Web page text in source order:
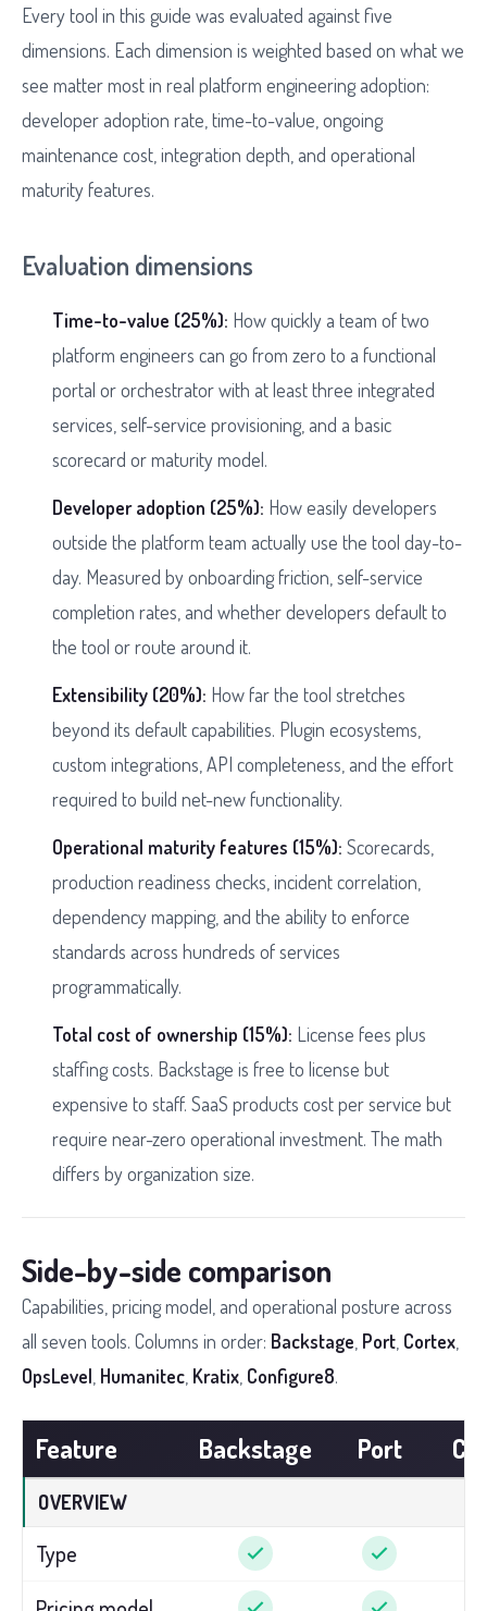
Every tool in this guide was evaluated against five
dimensions. Each dimension is weighted based on what we
see matter most in real platform engineering adoption:
developer adoption rate, time-to-value, ongoing
maintenance cost, integration depth, and operational
maturity features.
Evaluation dimensions
Time-to-value (25%): How quickly a team of two
platform engineers can go from zero to a functional
portal or orchestrator with at least three integrated
services, self-service provisioning, and a basic
scorecard or maturity model.
Developer adoption (25%): How easily developers
outside the platform team actually use the tool day-to-
day. Measured by onboarding friction, self-service
completion rates, and whether developers default to
the tool or route around it.
Extensibility (20%): How far the tool stretches
beyond its default capabilities. Plugin ecosystems,
custom integrations, API completeness, and the effort
required to build net-new functionality.
Operational maturity features (15%): Scorecards,
production readiness checks, incident correlation,
dependency mapping, and the ability to enforce
standards across hundreds of services
programmatically.
Total cost of ownership (15%): License fees plus
staffing costs. Backstage is free to license but
expensive to staff. SaaS products cost per service but
require near-zero operational investment. The math
differs by organization size.
Side-by-side comparison
Capabilities, pricing model, and operational posture across
all seven tools. Columns in order: Backstage Port Cortex
OpsLevel Humanitec Kratix Configure8.
Feature Backstage Port
OVERVIEW
Type